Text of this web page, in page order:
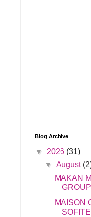
Blog Archive
▼ 2026 (31)
▼August
MAKAN
MAISON